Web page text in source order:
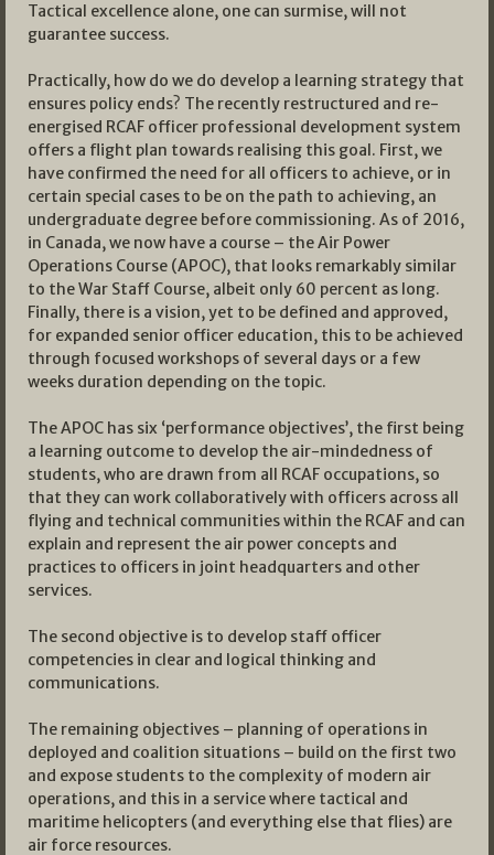
Tactical excellence alone, one can surmise, will not
guarantee success.
Practically, how do we do develop a learning strategy that
ensures policy ends? The recently restructured and re-
energised RCAF officer professional development system
offers a flight plan towards realising this goal. First, we
have confirmed the need for all officers to achieve, or in
certain special cases to be on the path to achieving, an
undergraduate degree before commissioning. As of 2016,
in Canada, we now have a course – the Air Power
Operations Course (APOC), that looks remarkably similar
to the War Staff Course, albeit only 60 percent as long.
Finally, there is a vision, yet to be defined and approved,
for expanded senior officer education, this to be achieved
through focused workshops of several days or a few
weeks duration depending on the topic.
The APOC has six ‘performance objectives’, the first being
a learning outcome to develop the air-mindedness of
students, who are drawn from all RCAF occupations, so
that they can work collaboratively with officers across all
flying and technical communities within the RCAF and can
explain and represent the air power concepts and
practices to officers in joint headquarters and other
services.
The second objective is to develop staff officer
competencies in clear and logical thinking and
communications.
The remaining objectives – planning of operations in
deployed and coalition situations – build on the first two
and expose students to the complexity of modern air
operations, and this in a service where tactical and
maritime helicopters (and everything else that flies) are
air force resources.